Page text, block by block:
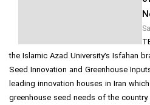
the Islamic Azad University’s Isfahan
Seed Innovation and Greenhouse
leading innovation houses in Iran
greenhouse seed needs of the country.